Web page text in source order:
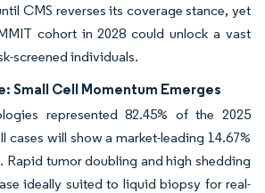
CMS reverses its coverage stance, yet
cohort in 2028 could unlock a vast
screened individuals.
Small Cell Momentum Emerges
represented 82.45% of the 2025
cases will show a market-leading 14.67%
Rapid tumor doubling and high shedding
ideally suited to liquid biopsy for real-